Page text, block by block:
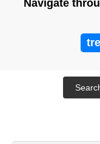
Navigate